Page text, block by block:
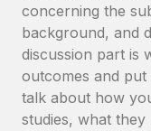
concerning the
background, and
discussion part is
outcomes and
talk about how
studies, what